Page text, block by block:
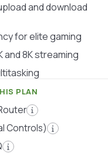
and download
for elite gaming
and 8K streaming
PLAN
Controls)